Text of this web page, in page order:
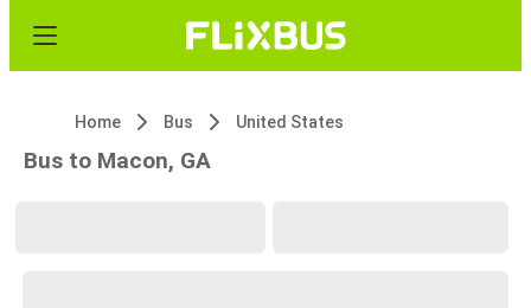
Home Bus United States
Bus to Macon, GA